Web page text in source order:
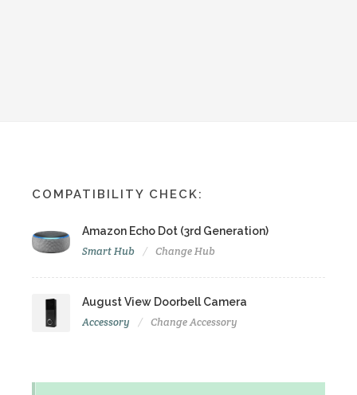
COMPATIBILITY CHECK:
Amazon Echo Dot (3rd Generation)
Smart Hub Change Hub
August View Doorbell Camera
Accessory Change Accessory